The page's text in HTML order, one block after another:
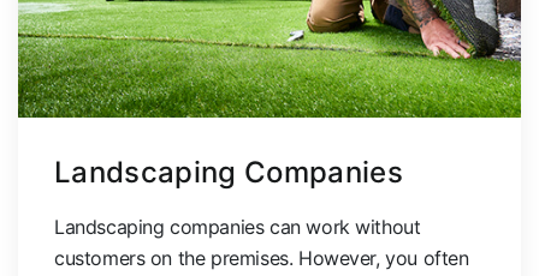
Landscaping Companies
Landscaping companies can work without
customers on the premises. However, you often